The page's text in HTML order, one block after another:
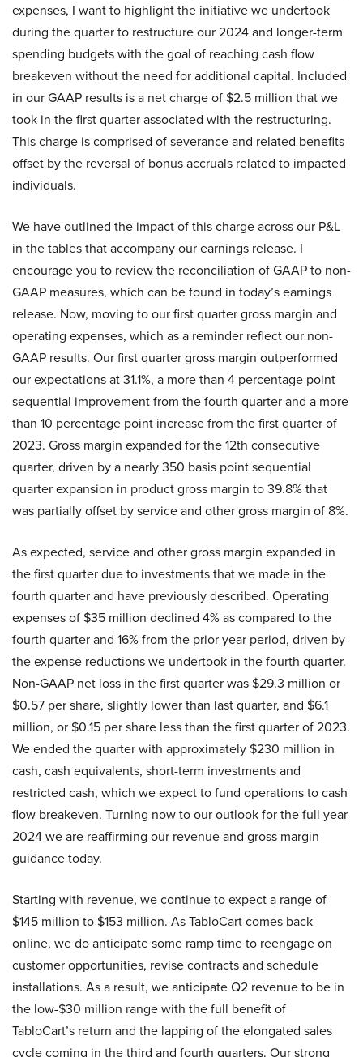
expenses, I want to highlight the initiative we undertook
during the quarter to restructure our 2024 and longer-term
spending budgets with the goal of reaching cash flow
breakeven without the need for additional capital. Included
in our GAAP results is a net charge of $2.5 million that we
took in the first quarter associated with the restructuring.
This charge is comprised of severance and related benefits
offset by the reversal of bonus accruals related to impacted
individuals.
We have outlined the impact of this charge across our P&L
in the tables that accompany our earnings release. I
encourage you to review the reconciliation of GAAP to non-
GAAP measures, which can be found in today’s earnings
release. Now, moving to our first quarter gross margin and
operating expenses, which as a reminder reflect our non-
GAAP results. Our first quarter gross margin outperformed
our expectations at 31.1%, a more than 4 percentage point
sequential improvement from the fourth quarter and a more
than 10 percentage point increase from the first quarter of
2023. Gross margin expanded for the 12th consecutive
quarter, driven by a nearly 350 basis point sequential
quarter expansion in product gross margin to 39.8% that
was partially offset by service and other gross margin of 8%.
As expected, service and other gross margin expanded in
the first quarter due to investments that we made in the
fourth quarter and have previously described. Operating
expenses of $35 million declined 4% as compared to the
fourth quarter and 16% from the prior year period, driven by
the expense reductions we undertook in the fourth quarter.
Non-GAAP net loss in the first quarter was $29.3 million or
$0.57 per share, slightly lower than last quarter, and $6.1
million, or $0.15 per share less than the first quarter of 2023.
We ended the quarter with approximately $230 million in
cash, cash equivalents, short-term investments and
restricted cash, which we expect to fund operations to cash
flow breakeven. Turning now to our outlook for the full year
2024 we are reaffirming our revenue and gross margin
guidance today.
Starting with revenue, we continue to expect a range of
$145 million to $153 million. As TabloCart comes back
online, we do anticipate some ramp time to reengage on
customer opportunities, revise contracts and schedule
installations. As a result, we anticipate Q2 revenue to be in
the low-$30 million range with the full benefit of
TabloCart’s return and the lapping of the elongated sales
cycle coming in the third and fourth quarters. Our strong